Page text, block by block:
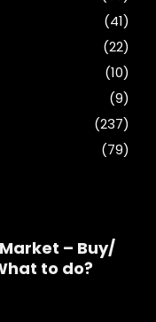
(41)
(22)
(10)
(9)
(237)
(79)
– Buy/
to do?